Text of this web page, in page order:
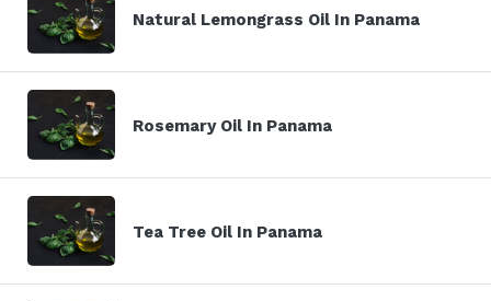
Natural Lemongrass Oil In Panama
Rosemary Oil In Panama
Tea Tree Oil In Panama